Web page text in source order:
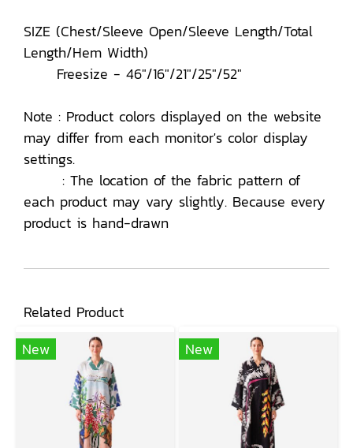
SIZE (Chest/Sleeve Open/Sleeve Length/Total
Length/Hem Width)
Freesize - 46"/16"/21"/25"/52"
Note : Product colors displayed on the website
may differ from each monitor's color display
settings.
: The location of the fabric pattern of
each product may vary slightly. Because every
product is hand-drawn
Related Product
New
New